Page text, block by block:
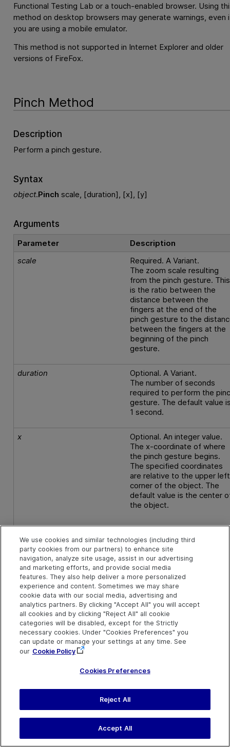
Functional Testing Lab or a touch-enabled browser. Using
method on desktop browsers may generate warnings, even
you are using a mobile emulator.
This method is not supported in Internet Explorer and older
versions of FireFox.
Pinch Method
Description
Perform a pinch gesture.
Syntax
object.Pinch scale, [duration], [x], [y]
Arguments
Parameter
Description
scale
Required. A Variant.
The zoom scale resulting
from the pinch gesture. This
is the ratio between the
distance between the
fingers at the end of the
pinch gesture to the
between the fingers at the
beginning of the pinch
gesture.
duration
Optional. A Variant.
The number of seconds
required to perform the
gesture. The default value
1 second.
x
Optional. An integer value.
The x-coordinate of where
the pinch gesture begins.
The specified coordinates
are relative to the upper left
corner of the object. The
default value is the center
the object.
y
Optional. An integer value.
The y-coordinate of of
where the pinch gesture
begins. The specified
coordinates are relative to
the upper left corner of the
object. The default value is
the center of the object.
Default value = 0
None
IMPORTANT
This method is supported as long as the application
We use cookies and similar technologies (including third
party cookies from our partners) to enhance site
navigation, analyze site usage, assist in our advertising
and marketing efforts, and provide social media
features. They also help deliver a more personalized
experience and content. Sometimes we may share
cookie data with our social media, advertising and
analytics partners. By clicking "Accept All" you will accept
all cookies and by clicking "Reject All" all cookie
categories will be disabled, except for the Strictly
necessary cookies. Under "Cookies Preferences" you
can update or manage your settings at any time. See
our Cookie Policy
Cookies Preferences
Reject All
Accept All